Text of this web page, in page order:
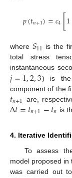
𝑝(𝑡𝑛+1)=𝑐4[1
where 𝑆11 is the
total stress
instantaneous
𝑗=1,2,3) is the
component of the
𝑡𝑛+1 are,
Δ𝑡=𝑡𝑛+1−𝑡𝑛 is
4. Iterative
To assess
model proposed in
was carried out